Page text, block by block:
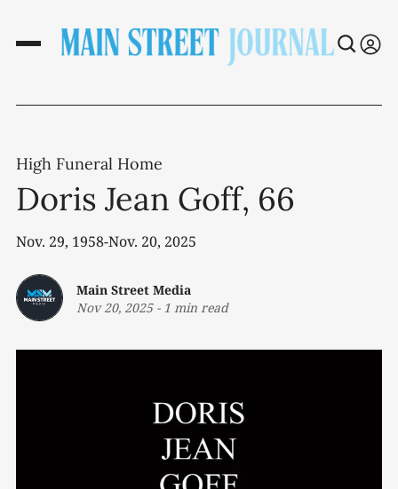
High Funeral Home
Doris Jean Goff, 66
Nov. 29, 1958-Nov. 20, 2025
Main Street Media
Nov 20, 2025- 1 min read